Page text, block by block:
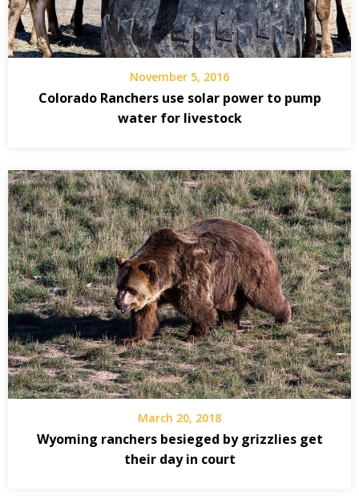
November 5, 2016
Colorado Ranchers use solar power to pump
water for livestock
March 20, 2018
Wyoming ranchers besieged by grizzlies get
their day in court